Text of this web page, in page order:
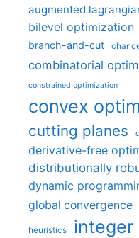
augmented
bilevel optimization
branch-and-cut
combinatorial
constrained optimization
convex
cutting planes
derivative-free
distributionally
dynamic
global convergence
heuristics integer